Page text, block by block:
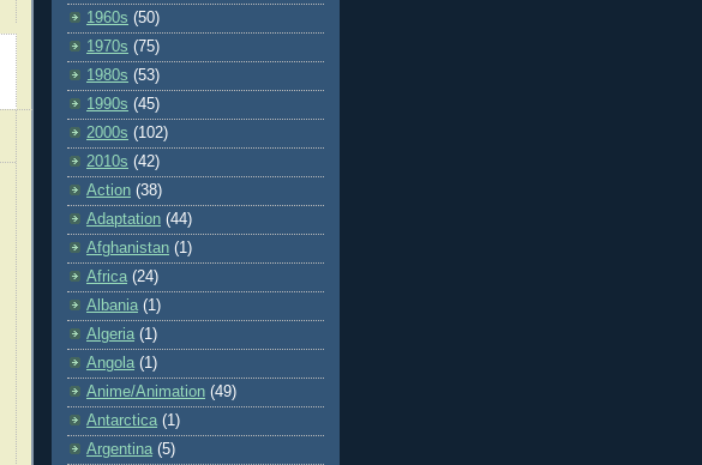
1960s (50)
1970s (75)
1980s (53)
1990s (45)
2000s (102)
2010s (42)
Action (38)
Adaptation (44)
Afghanistan (1)
Africa (24)
Albania (1)
Algeria (1)
Angola (1)
Anime/Animation (49)
Antarctica (1)
Argentina (5)